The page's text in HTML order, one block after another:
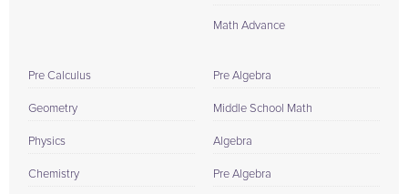
Math Advance
Pre Calculus
Geometry
Physics
Chemistry
Pre Algebra
Middle School Math
Algebra
Pre Algebra